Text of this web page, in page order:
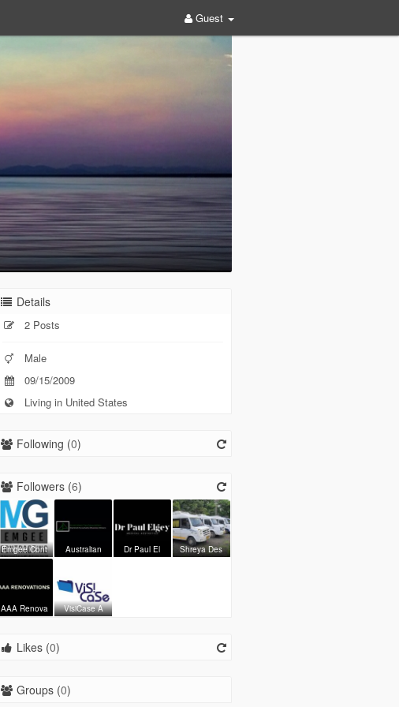
Guest
Details
2 Posts
Male
09/15/2009
Living in United States
Following (0)
Followers (6)
Emgee Cont Australian Dr Paul El Shreya Des
AAA Renova VisiCase A
Likes (0)
Groups (0)